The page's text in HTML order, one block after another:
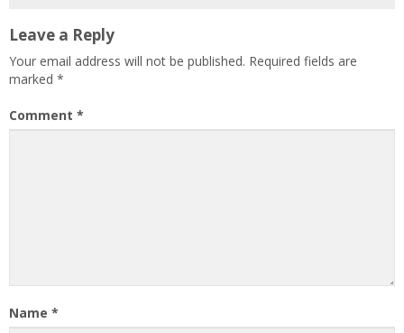
Leave a Reply
Your email address will not be published. Required fields are
marked *
Comment *
Name *